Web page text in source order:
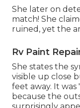
She later on
match! She
ruined, yet the
Rv Paint
She states the
visible up close
feet away. It
because the